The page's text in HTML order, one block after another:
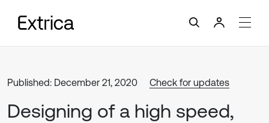
Published: December 21, 2020 Check for updates
Designing of a high speed,